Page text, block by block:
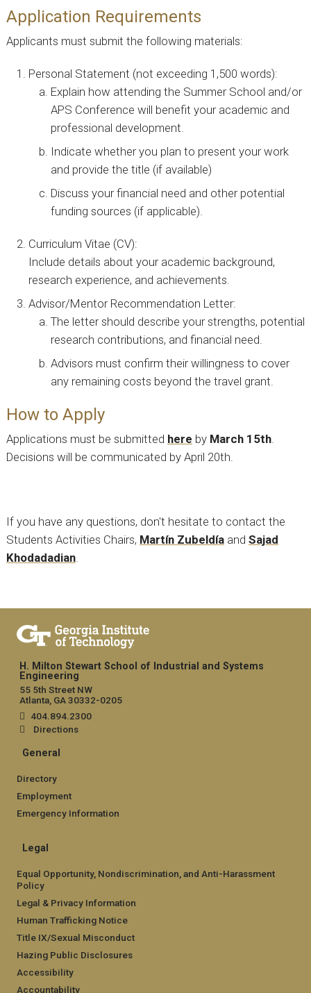
Application Requirements
Applicants must submit the following materials:
Personal Statement (not exceeding 1,500 words):
Explain how attending the Summer School and/or
APS Conference will benefit your academic and
professional development.
Indicate whether you plan to present your work
and provide the title (if available)
Discuss your financial need and other potential
funding sources (if applicable).
Curriculum Vitae (CV):
Include details about your academic background,
research experience, and achievements.
Advisor/Mentor Recommendation Letter:
The letter should describe your strengths, potential
research contributions, and financial need.
Advisors must confirm their willingness to cover
any remaining costs beyond the travel grant.
How to Apply
Applications must be submitted here by March 15th
Decisions will be communicated by April 20th.
If you have any questions, don't hesitate to contact the
Students Activities Chairs, Martín Zubeldía and Sajad
Khodadadian.
H. Milton Stewart School of Industrial and Systems
Engineering
55 5th Street NW
Atlanta, GA 30332-0205
404.894.2300
Directions
General
Directory
Employment
Emergency Information
Legal
Equal Opportunity, Nondiscrimination, and Anti-Harassment
Policy
Legal & Privacy Information
Human Trafficking Notice
Title IX/Sexual Misconduct
Hazing Public Disclosures
Accessibility
Accountability